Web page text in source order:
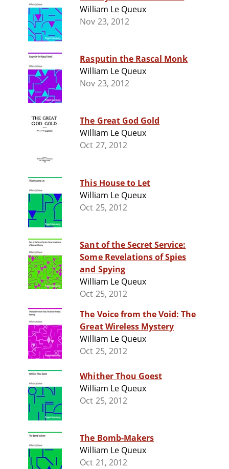
William Le Queux
Nov 23, 2012
Rasputin the Rascal Monk
William Le Queux
Nov 23, 2012
The Great God Gold
William Le Queux
Oct 27, 2012
This House to Let
William Le Queux
Oct 25, 2012
Sant of the Secret Service:
Some Revelations of Spies
and Spying
William Le Queux
Oct 25, 2012
The Voice from the Void: The
Great Wireless Mystery
William Le Queux
Oct 25, 2012
Whither Thou Goest
William Le Queux
Oct 25, 2012
The Bomb-Makers
William Le Queux
Oct 21, 2012